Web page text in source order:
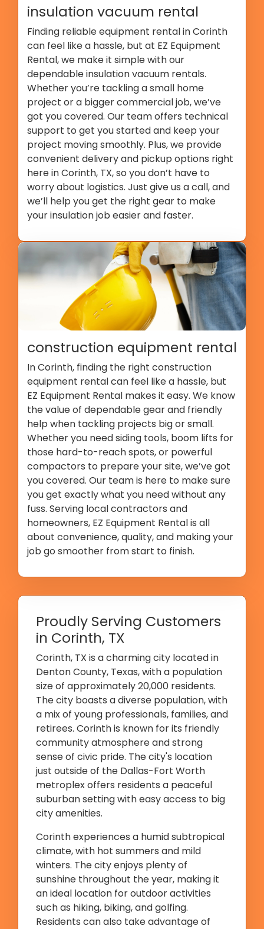
insulation vacuum rental
Finding reliable equipment rental in Corinth
can feel like a hassle, but at EZ Equipment
Rental, we make it simple with our
dependable insulation vacuum rentals.
Whether you’re tackling a small home
project or a bigger commercial job, we’ve
got you covered. Our team offers technical
support to get you started and keep your
project moving smoothly. Plus, we provide
convenient delivery and pickup options right
here in Corinth, TX, so you don’t have to
worry about logistics. Just give us a call, and
we’ll help you get the right gear to make
your insulation job easier and faster.
construction equipment rental
In Corinth, finding the right construction
equipment rental can feel like a hassle, but
EZ Equipment Rental makes it easy. We know
the value of dependable gear and friendly
help when tackling projects big or small.
Whether you need siding tools, boom lifts for
those hard-to-reach spots, or powerful
compactors to prepare your site, we’ve got
you covered. Our team is here to make sure
you get exactly what you need without any
fuss. Serving local contractors and
homeowners, EZ Equipment Rental is all
about convenience, quality, and making your
job go smoother from start to finish.
Proudly Serving Customers
in Corinth, TX
Corinth, TX is a charming city located in
Denton County, Texas, with a population
size of approximately 20,000 residents.
The city boasts a diverse population, with
a mix of young professionals, families, and
retirees. Corinth is known for its friendly
community atmosphere and strong
sense of civic pride. The city's location
just outside of the Dallas-Fort Worth
metroplex offers residents a peaceful
suburban setting with easy access to big
city amenities.
Corinth experiences a humid subtropical
climate, with hot summers and mild
winters. The city enjoys plenty of
sunshine throughout the year, making it
an ideal location for outdoor activities
such as hiking, biking, and golfing.
Residents can also take advantage of